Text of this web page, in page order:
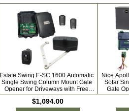
Estate Swing E-SC 1600 Automatic
Single Swing Column Mount Gate
Opener for Driveways with Free
Remotes
$1,094.00
Nice
Solar
Gate